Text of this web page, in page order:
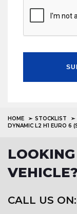
HOME STOCKLIST
DYNAMIC L2 H1 EURO 6
VEHICLE?
CALL US